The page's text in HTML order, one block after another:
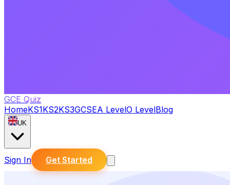
GCE Quiz
HomeKS1KS2KS3GCSEA LevelO LevelBlog
UK
Sign In Get Started